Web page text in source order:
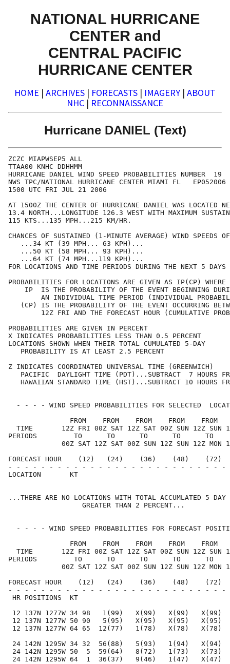
NATIONAL HURRICANE
CENTER and
CENTRAL PACIFIC
HURRICANE CENTER
HOME | ARCHIVES | FORECASTS | IMAGERY | ABOUT
NHC | RECONNAISSANCE
Hurricane DANIEL (Text)
ZCZC
TTAA00 KNHC
HURRICANE DANIEL WIND SPEED
NWS TPC/NATIONAL HURRICANE CENTER MIAMI
1500 UTC FRI JUL
AT 1500Z THE CENTER OF HURRICANE DANIEL WAS
13.4 NORTH...LONGITUDE 126.3 WEST WITH MAXIMUM
115 KTS...135 MPH...215
CHANCES OF SUSTAINED (1-MINUTE AVERAGE) WIND
...34 KT (39 MPH... 63
...50 KT (58 MPH... 93
...64 KT (74 MPH...119
FOR LOCATIONS AND TIME PERIODS DURING THE
PROBABILITIES FOR LOCATIONS ARE GIVEN AS
IP  IS THE PROBABILITY OF THE EVENT
AN INDIVIDUAL TIME PERIOD (INDIVIDUAL
(CP) IS THE PROBABILITY OF THE EVENT
12Z FRI AND THE FORECAST HOUR
PROBABILITIES ARE GIVEN IN
X INDICATES PROBABILITIES LESS THAN
LOCATIONS SHOWN WHEN THEIR TOTAL
PROBABILITY IS AT LEAST
Z INDICATES COORDINATED UNIVERSAL TIME
PACIFIC  DAYLIGHT TIME (PDT)...SUBTRACT  7
HAWAIIAN STANDARD TIME (HST)...SUBTRACT 10
- - - - WIND SPEED PROBABILITIES FOR SELECTED
FROM    FROM    FROM    FROM    FROM
TIME       12Z FRI 00Z SAT 12Z SAT 00Z SUN 12Z SUN
PERIODS         TO      TO      TO      TO      TO
00Z SAT 12Z SAT 00Z SUN 12Z SUN 12Z MON
FORECAST HOUR    (12)   (24)    (36)    (48)
- - - - - - - - - - - - - - - - - - - - - - - - - -
LOCATION
...THERE ARE NO LOCATIONS WITH TOTAL ACCUMLATED 5
                  GREATER THAN 2 PERCENT...
- - - - WIND SPEED PROBABILITIES FOR FORECAST
FROM    FROM    FROM    FROM    FROM
TIME       12Z FRI 00Z SAT 12Z SAT 00Z SUN 12Z SUN
PERIODS         TO      TO      TO      TO      TO
00Z SAT 12Z SAT 00Z SUN 12Z SUN 12Z MON
FORECAST HOUR    (12)   (24)    (36)    (48)
- - - - - - - - - - - - - - - - - - - - - - - - - -
HR
12 137N 1277W 34 98   1(99)   X(99)   X(99)   X(99)
12 137N 1277W 50 90   5(95)   X(95)   X(95)   X(95)
12 137N 1277W 64 65  12(77)   1(78)   X(78)   X(78)
24 142N 1295W 34 32  56(88)   5(93)   1(94)   X(94)
24 142N 1295W 50  5  59(64)   8(72)   1(73)   X(73)
24 142N 1295W 64  1  36(37)   9(46)   1(47)   X(47)